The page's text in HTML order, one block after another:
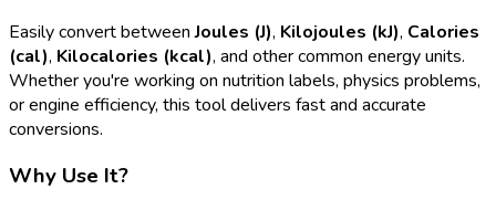
Easily convert betweenJoules (J), Kilojoules (kJ), Calories
(cal), Kilocalories (kcal), and other common energy units.
Whether you're working on nutrition labels, physics problems,
or engine efficiency, this tool delivers fast and accurate
conversions.
Why Use It?